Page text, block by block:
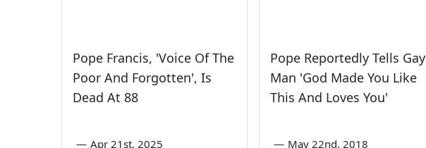
Pope Francis, 'Voice Of The
Poor And Forgotten', Is
Dead At 88
— Apr 21st, 2025
Pope Reportedly Tells Gay
Man 'God Made You Like
This And Loves You'
— May 22nd, 2018